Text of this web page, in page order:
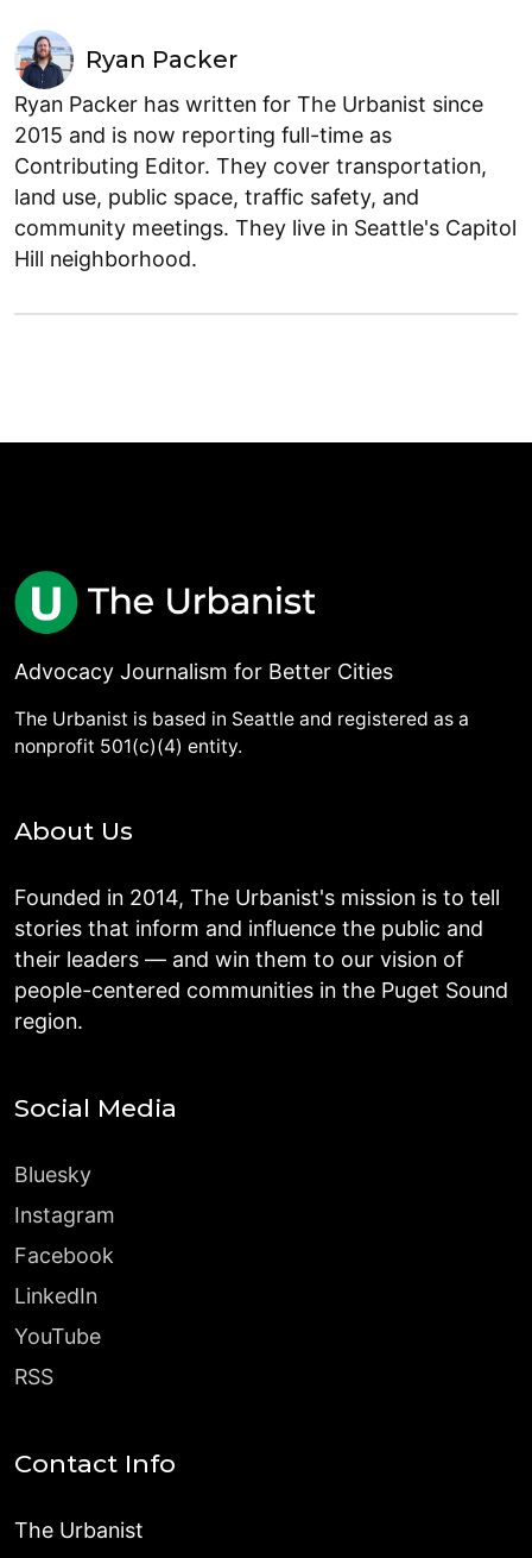
Ryan Packer
Ryan Packer has written for The Urbanist since
2015 and is now reporting full-time as
Contributing Editor. They cover transportation,
land use, public space, traffic safety, and
community meetings. They live in Seattle's Capitol
Hill neighborhood.
Advocacy Journalism for Better Cities
The Urbanist is based in Seattle and registered as a
nonprofit 501(c)(4) entity.
About Us
Founded in 2014, The Urbanist's mission is to tell
stories that inform and influence the public and
their leaders — and win them to our vision of
people-centered communities in the Puget Sound
region.
Social Media
Bluesky
Instagram
Facebook
LinkedIn
YouTube
RSS
Contact Info
The Urbanist